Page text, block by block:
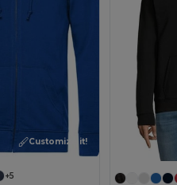
Customize it!
+5